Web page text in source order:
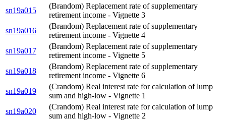
sn19a015
(Brandom) Replacement rate of supplementary
retirement income - Vignette 3
sn19a016
(Brandom) Replacement rate of supplementary
retirement income - Vignette 4
sn19a017
(Brandom) Replacement rate of supplementary
retirement income - Vignette 5
sn19a018
(Brandom) Replacement rate of supplementary
retirement income - Vignette 6
sn19a019
(Crandom) Real interest rate for calculation of lump
sum and high-low - Vignette 1
sn19a020
(Crandom) Real interest rate for calculation of lump
sum and high-low - Vignette 2